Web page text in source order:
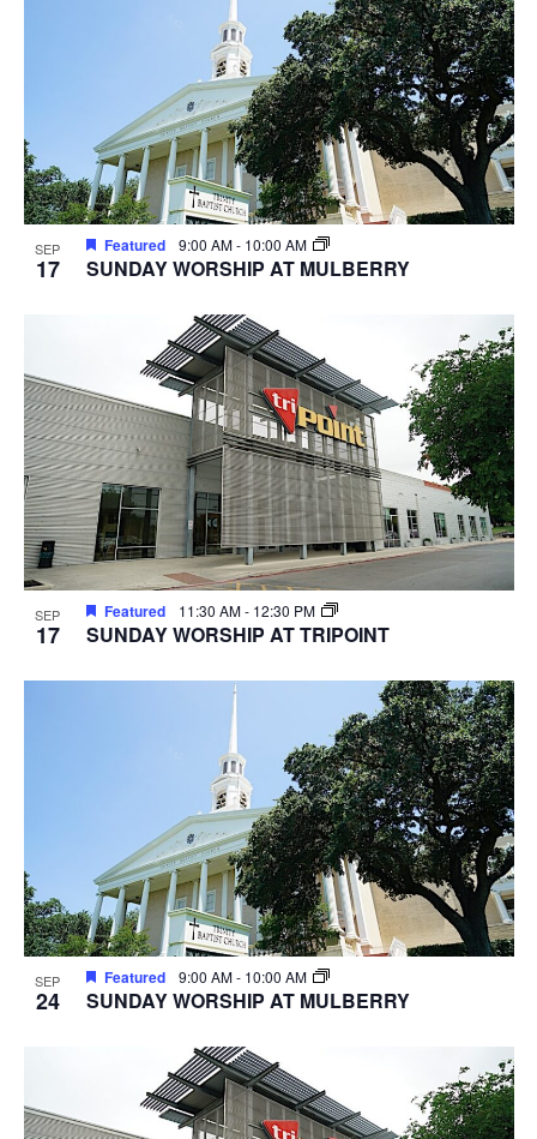
SEP
17
Featured 9:00 AM- 10:00 AM
SUNDAY WORSHIP AT MULBERRY
SEP
17
Featured 11:30 AM- 12:30 PM
SUNDAY WORSHIP AT TRIPOINT
SEP
24
Featured 9:00 AM- 10:00 AM
SUNDAY WORSHIP AT MULBERRY